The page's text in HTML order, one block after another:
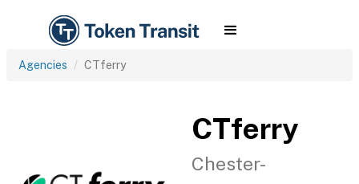
Agencies CTferry
CTferry
Chester-